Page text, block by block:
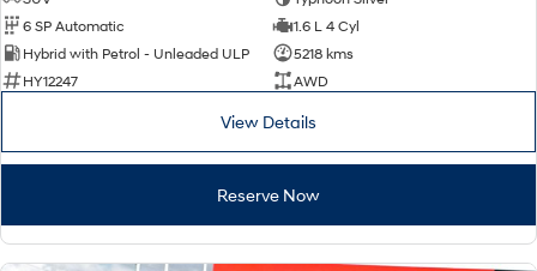
6 SP Automatic
1.6 L 4 Cyl
Hybrid with Petrol - Unleaded ULP
5218 kms
HY12247
AWD
View Details
Reserve Now